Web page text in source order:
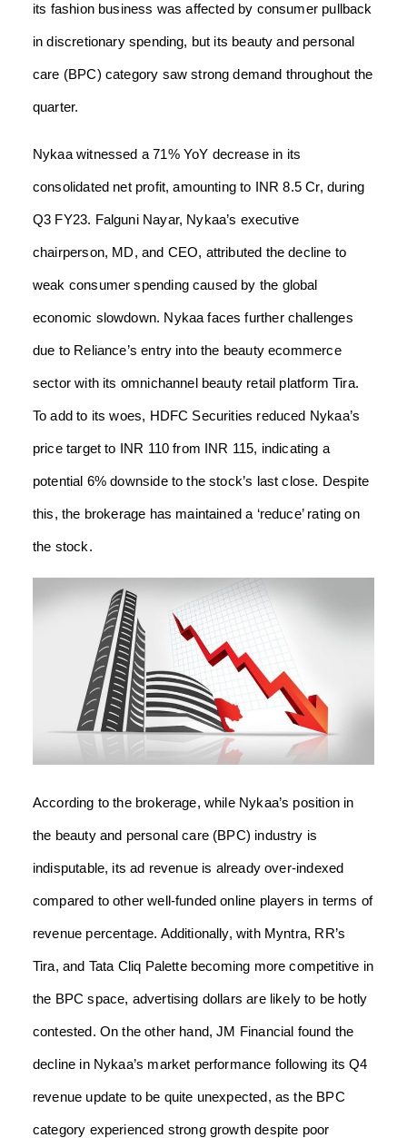
its fashion business was affected by consumer pullback
in discretionary spending, but its beauty and personal
care (BPC) category saw strong demand throughout the
quarter.
Nykaa witnessed a 71% YoY decrease in its
consolidated net profit, amounting to INR 8.5 Cr, during
Q3 FY23. Falguni Nayar, Nykaa’s executive
chairperson, MD, and CEO, attributed the decline to
weak consumer spending caused by the global
economic slowdown. Nykaa faces further challenges
due to Reliance’s entry into the beauty ecommerce
sector with its omnichannel beauty retail platform Tira.
To add to its woes, HDFC Securities reduced Nykaa’s
price target to INR 110 from INR 115, indicating a
potential 6% downside to the stock’s last close. Despite
this, the brokerage has maintained a ‘reduce’ rating on
the stock.
According to the brokerage, while Nykaa’s position in
the beauty and personal care (BPC) industry is
indisputable, its ad revenue is already over-indexed
compared to other well-funded online players in terms of
revenue percentage. Additionally, with Myntra, RR’s
Tira, and Tata Cliq Palette becoming more competitive in
the BPC space, advertising dollars are likely to be hotly
contested. On the other hand, JM Financial found the
decline in Nykaa’s market performance following its Q4
revenue update to be quite unexpected, as the BPC
category experienced strong growth despite poor